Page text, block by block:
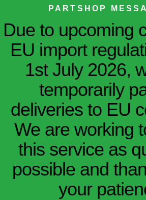
PARTSHOP
Due to upcoming
EU import
1st July 2026,
temporarily
deliveries to EU
We are working
this service as
possible and
your